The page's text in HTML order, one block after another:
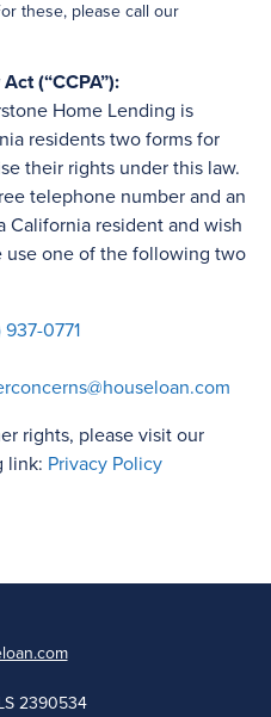
these, please call our
(“CCPA”):
Home Lending is
residents two forms for
their rights under this law.
telephone number and an
California resident and wish
use one of the following two
937-0771
rights, please visit our
link: Privacy Policy
2390534